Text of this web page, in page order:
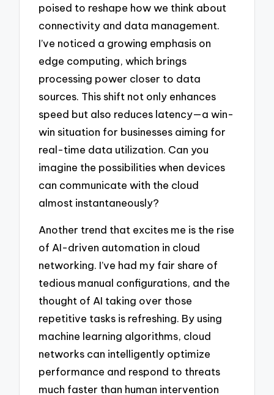
poised to reshape how we think about
connectivity and data management.
I’ve noticed a growing emphasis on
edge computing, which brings
processing power closer to data
sources. This shift not only enhances
speed but also reduces latency—a win-
win situation for businesses aiming for
real-time data utilization. Can you
imagine the possibilities when devices
can communicate with the cloud
almost instantaneously?
Another trend that excites me is the rise
of AI-driven automation in cloud
networking. I’ve had my fair share of
tedious manual configurations, and the
thought of AI taking over those
repetitive tasks is refreshing. By using
machine learning algorithms, cloud
networks can intelligently optimize
performance and respond to threats
much faster than human intervention